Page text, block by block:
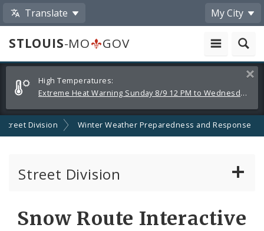
Translate My City
STLOUIS-MO
GOV
Alerts
and
Announcements
High Temperatures:
Extreme Heat Warning Sunday 8/9 12 PM to Wednesday 8/12 8 PM
Street Division Winter Weather Preparedness and Response
Street Division
Snow Route Interactive